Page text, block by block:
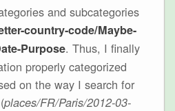
and subcategories
country-code/Maybe-
Purpose. Thus, I finally
properly categorized
on the way I search for
places/FR/Paris/2012-03-